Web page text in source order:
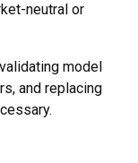
neutral or
model
and replacing